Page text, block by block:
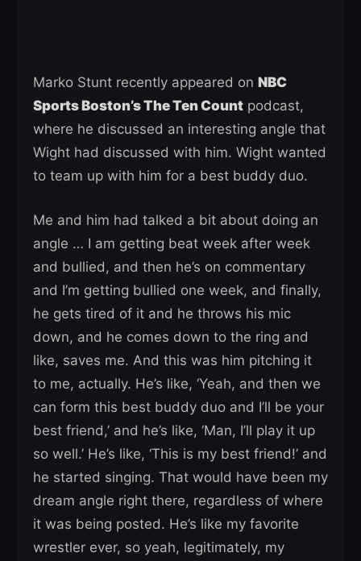
Marko Stunt recently appeared on NBC
Sports Boston’s The Ten Count podcast,
where he discussed an interesting angle that
Wight had discussed with him. Wight wanted
to team up with him for a best buddy duo.
Me and him had talked a bit about doing an
angle … I am getting beat week after week
and bullied, and then he’s on commentary
and I’m getting bullied one week, and finally,
he gets tired of it and he throws his mic
down, and he comes down to the ring and
like, saves me. And this was him pitching it
to me, actually. He’s like, ‘Yeah, and then we
can form this best buddy duo and I’ll be your
best friend,’ and he’s like, ‘Man, I’ll play it up
so well.’ He’s like, ‘This is my best friend!’ and
he started singing. That would have been my
dream angle right there, regardless of where
it was being posted. He’s like my favorite
wrestler ever, so yeah, legitimately, my